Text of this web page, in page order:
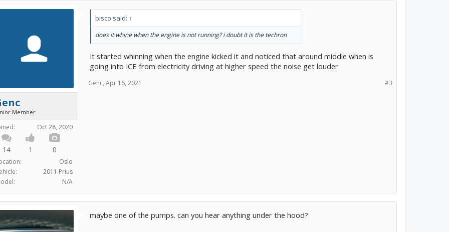
Member
Oct 28, 2020
14 1 0
Oslo
2011 Prius
N/A
bisco said: ↑
does it whine when the engine is not running? i doubt it is the techron
It started whinning when the engine kicked it and noticed that around middle when is
going into ICE from electricity driving at higher speed the noise get louder
#3
Genc, Apr 16, 2021
maybe one of the pumps. can you hear anything under the hood?